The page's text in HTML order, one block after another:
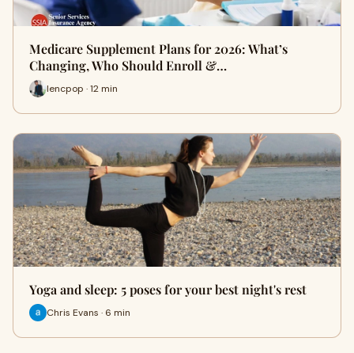
Medicare Supplement Plans for 2026: What’s
Changing, Who Should Enroll &…
lencpop · 12 min
Yoga and sleep: 5 poses for your best night's rest
Chris Evans · 6 min